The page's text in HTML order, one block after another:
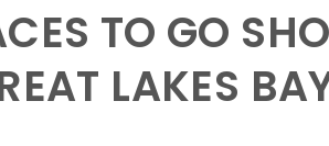
TO GO
LAKES